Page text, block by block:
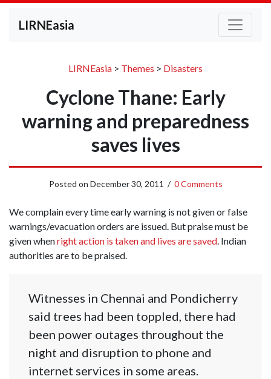
LIRNEasia
LIRNEasia > Themes > Disasters
Cyclone Thane: Early
warning and preparedness
saves lives
Posted on December 30, 2011 / 0 Comments
We complain every time early warning is not given or false
warnings/evacuation orders are issued. But praise must be
given whenright action is taken and lives are saved. Indian
authorities are to be praised.
Witnesses in Chennai and Pondicherry
said trees had been toppled, there had
been power outages throughout the
night and disruption to phone and
internet services in some areas.